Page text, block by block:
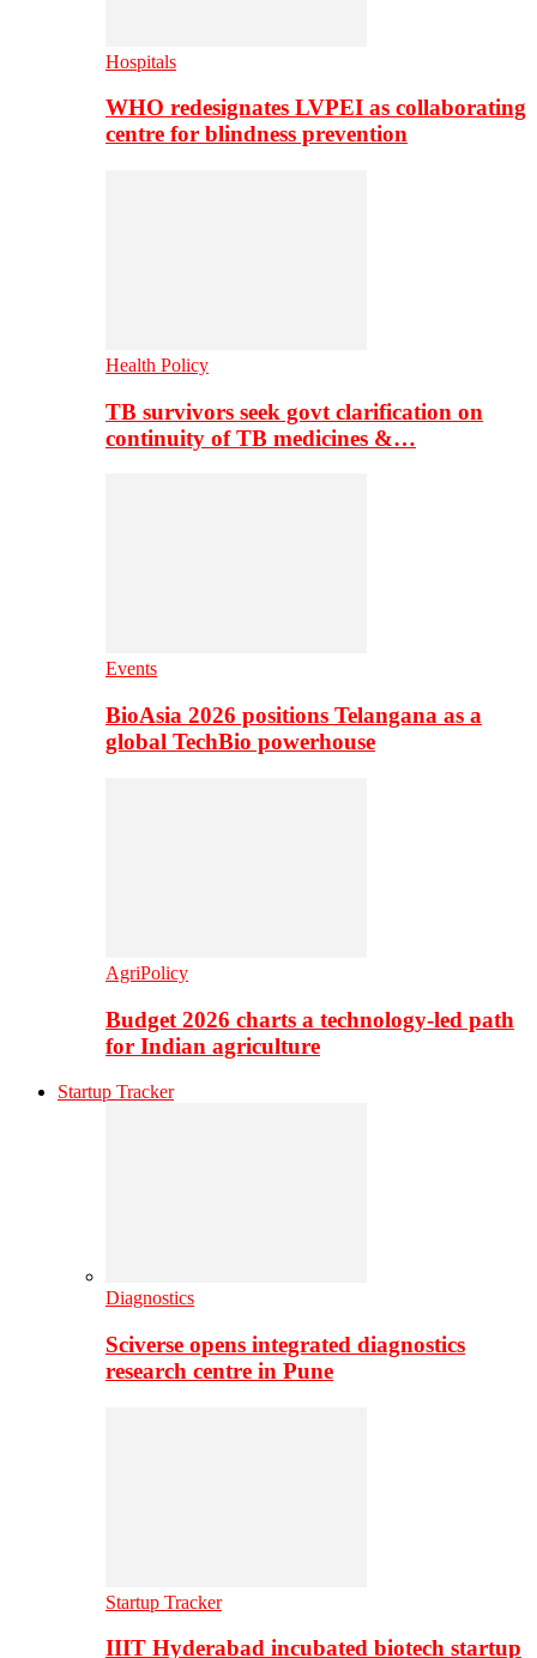
Hospitals
WHO redesignates LVPEI as collaborating
centre for blindness prevention
Health Policy
TB survivors seek govt clarification on
continuity of TB medicines &…
Events
BioAsia 2026 positions Telangana as a
global TechBio powerhouse
AgriPolicy
Budget 2026 charts a technology-led path
for Indian agriculture
Startup Tracker
Diagnostics
Sciverse opens integrated diagnostics
research centre in Pune
Startup Tracker
IIIT Hyderabad incubated biotech startup